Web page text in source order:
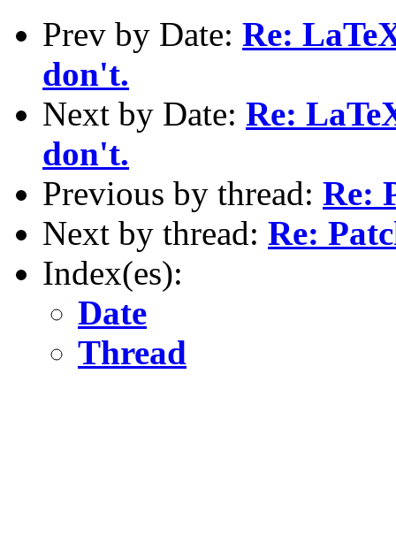
Prev by Date: Re:
don't.
Next by Date: Re:
don't.
Previous by thread: Re:
Next by thread: Re:
Index(es):
Date
Thread